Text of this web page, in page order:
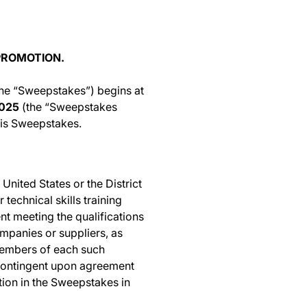
“Sweepstakes”) begins at
(the “Sweepstakes
Sweepstakes.
States or the District
technical skills training
meeting the qualifications
or suppliers, as
of each such
upon agreement
in the Sweepstakes in